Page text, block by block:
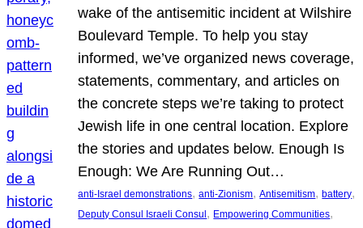
wake of the antisemitic incident at Wilshire
Boulevard Temple. To help you stay
informed, we’ve organized news coverage,
statements, commentary, and articles on
the concrete steps we’re taking to protect
Jewish life in one central location. Explore
the stories and updates below. Enough Is
Enough: We Are Running Out…
anti-Israel demonstrations, anti-Zionism, Antisemitism, battery
Deputy Consul Israeli Consul , Empowering Communities